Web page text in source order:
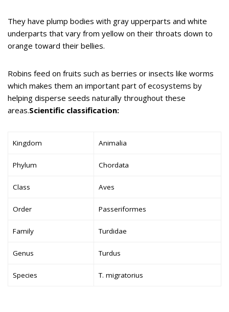
They have plump bodies with gray upperparts and white
underparts that vary from yellow on their throats down to
orange toward their bellies.
Robins feed on fruits such as berries or insects like worms
which makes them an important part of ecosystems by
helping disperse seeds naturally throughout these
areas.Scientific classification:
Kingdom Animalia
Phylum Chordata
Class Aves
Order Passeriformes
Family Turdidae
Genus Turdus
Species T. migratorius